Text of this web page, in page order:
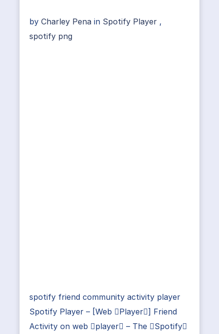
by Charley Pena in Spotify Player ,
spotify png
spotify friend community activity player
Spotify Player – [Web Player] Friend
Activity on web player – The Spotify